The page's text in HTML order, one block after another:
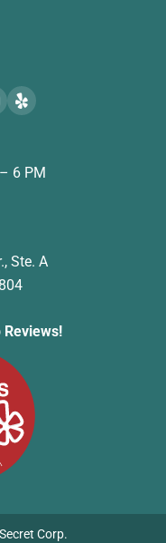
6 PM
Ste. A
Reviews!
Corp.